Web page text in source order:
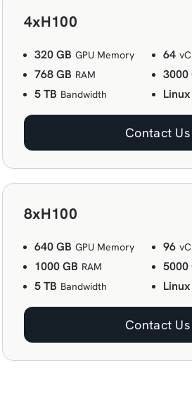
4xH100
320 GB GPU Memory 64
768 GB RAM 3000
5 TB Bandwidth Linux
Contact Us
8xH100
640 GB GPU Memory 96
1000 GB RAM 5000
5 TB Bandwidth Linux
Contact Us